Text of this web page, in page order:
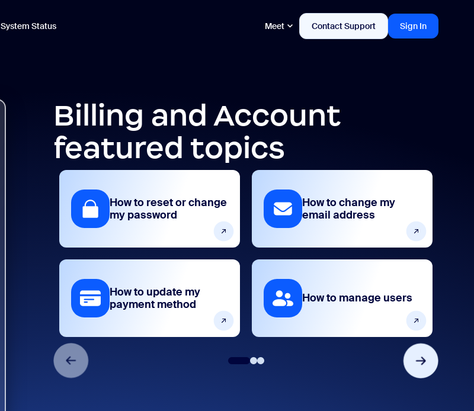
System Status Meet Contact Support Sign In
Billing and Account
featured topics
How to reset or change
my password
How to update my
payment method
How to change my
email address
How to manage users